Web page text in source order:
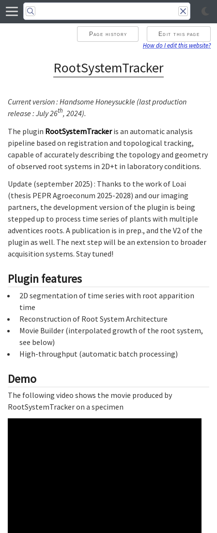
Page history Edit this page
How do I edit this website?
RootSystemTracker
Current version : Handsome Honeysuckle (last production
release : July 26th, 2024).
The plugin RootSystemTrackeris an automatic analysis
pipeline based on registration and topological tracking,
capable of accurately describing the topology and geometry
of observed root systems in 2D+t in laboratory conditions.
Update (september 2025) : Thanks to the work of Loai
(thesis PEPR Agroeconum 2025-2028) and our imaging
partners, the development version of the plugin is being
stepped up to process time series of plants with multiple
adventices roots. A publication is in prep., and the V2 of the
plugin as well. The next step will be an extension to broader
acquisition systems. Stay tuned!
Plugin features
2D segmentation of time series with root apparition
time
Reconstruction of Root System Architecture
Movie Builder (interpolated growth of the root system,
see below)
High-throughput (automatic batch processing)
Demo
The following video shows the movie produced by
RootSystemTracker on a specimen